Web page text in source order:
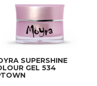
SUPERSHINE
GEL 534